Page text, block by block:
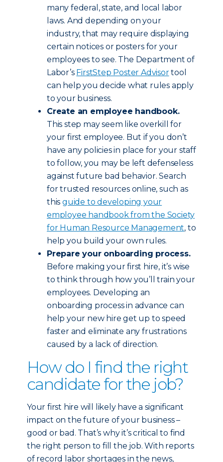
many federal, state, and local labor
laws. And depending on your
industry, that may require displaying
certain notices or posters for your
employees to see. The Department of
Labor’s FirstStep Poster Advisortool
can help you decide what rules apply
to your business.
Create an employee handbook.
This step may seem like overkill for
your first employee. But if you don’t
have any policies in place for your staff
to follow, you may be left defenseless
against future bad behavior. Search
for trusted resources online, such as
this guide to developing your
employee handbook from the Society
for Human Resource Management, to
help you build your own rules.
Prepare your onboarding process.
Before making your first hire, it’s wise
to think through how you’ll train your
employees. Developing an
onboarding process in advance can
help your new hire get up to speed
faster and eliminate any frustrations
caused by a lack of direction.
How do I find the right
candidate for the job?
Your first hire will likely have a significant
impact on the future of your business –
good or bad. That’s why it’s critical to find
the right person to fill the job. With reports
of record labor shortages in the news,